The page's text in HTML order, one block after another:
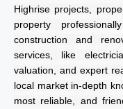
Highrise projects,
property
construction and
services, like
valuation, and expert
local market in-depth
most reliable, and